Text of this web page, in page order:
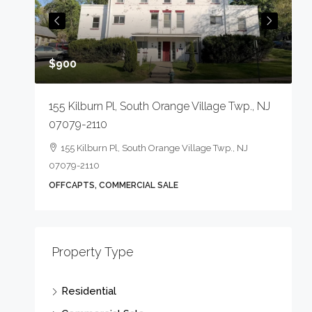
$900
155 Kilburn Pl, South Orange Village Twp., NJ
07079-2110
155 Kilburn Pl, South Orange Village Twp., NJ
07079-2110
OFFCAPTS, COMMERCIAL SALE
Property Type
Residential